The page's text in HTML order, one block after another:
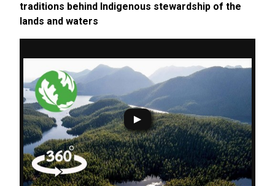
traditions behind Indigenous stewardship of the
lands and waters